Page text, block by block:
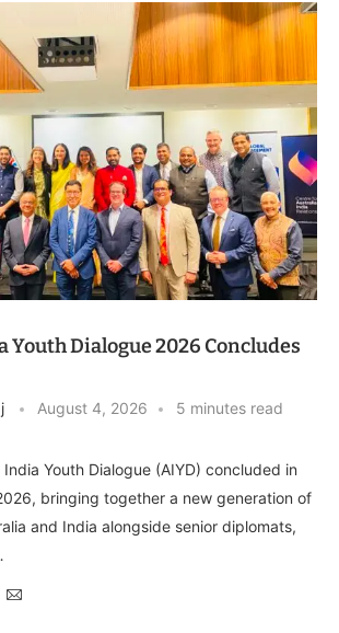
Dialogue 2026 Concludes
August 4, 2026 5 minutes read
Youth Dialogue (AIYD) concluded in
bringing together a new generation of
and India alongside senior diplomats,